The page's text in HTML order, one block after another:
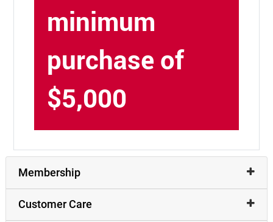
minimum
purchase of
$5,000
Membership
Customer Care